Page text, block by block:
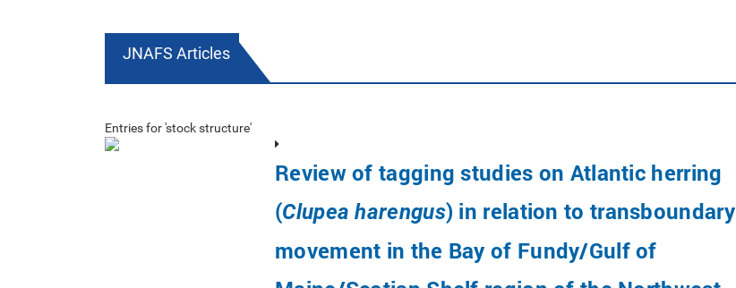
JNAFS Articles
Entries for 'stock structure'
Review of tagging studies on Atlantic herring
(Clupea harengus) in relation to transboundary
movement in the Bay of Fundy/Gulf of